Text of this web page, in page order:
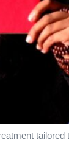
tailored